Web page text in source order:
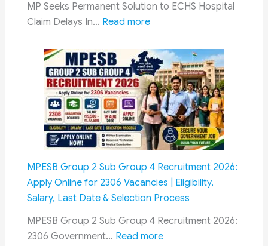
MP Seeks Permanent Solution to ECHS Hospital
Claim Delays In… Read more:
Raises
ECHS
Hospital
Claim
Delay
Issue
in
Lok
Sabha:
Seeks
Mechanism
for
MPESB Group 2 Sub Group 4 Recruitment 2026:
Apply Online for 2306 Vacancies | Eligibility,
Salary, Last Date & Selection Process
MPESB Group 2 Sub Group 4 Recruitment 2026:
2306 Government… Read more: